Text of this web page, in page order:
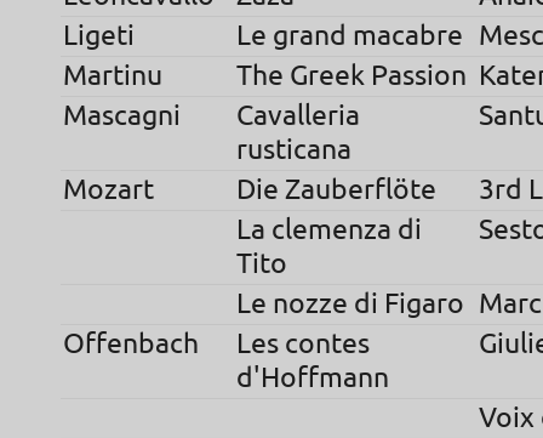
Ligeti
Le grand macabre
Martinu
The Greek Passion
Mascagni
Cavalleria
rusticana
Mozart Die Zauberflöte
3rd
La clemenza di
Tito
Le nozze di Figaro
Offenbach
Les contes
d'Hoffmann
Voix